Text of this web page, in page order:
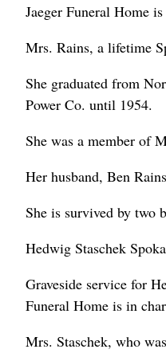
Jaeger Funeral Home
Mrs. Rains, a lifetime
She graduated from
Power Co. until 1954.
She was a member of
Her husband, Ben
She is survived by two
Hedwig Staschek
Graveside service for
Funeral Home is in
Mrs. Staschek, who